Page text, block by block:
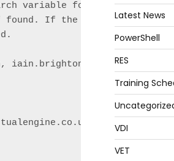
variable for the presence
If the property name is
2014/
Latest News
PowerShell
RES
Training
VDI
VET